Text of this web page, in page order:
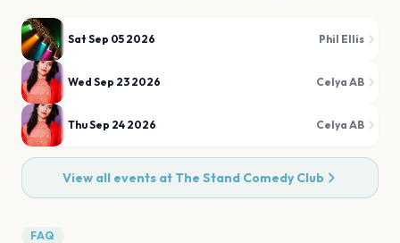
Sat Sep 05 2026 Phil Ellis
Wed Sep 23 2026 Celya AB
Thu Sep 24 2026 Celya AB
View all events at The Stand Comedy Club
FAQ